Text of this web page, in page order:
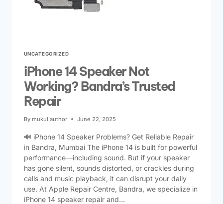
UNCATEGORIZED
iPhone 14 Speaker Not
Working? Bandra’s Trusted
Repair
By mukul author June 22, 2025
🔊 iPhone 14 Speaker Problems? Get Reliable Repair
in Bandra, Mumbai The iPhone 14 is built for powerful
performance—including sound. But if your speaker
has gone silent, sounds distorted, or crackles during
calls and music playback, it can disrupt your daily
use. At Apple Repair Centre, Bandra, we specialize in
iPhone 14 speaker repair and…